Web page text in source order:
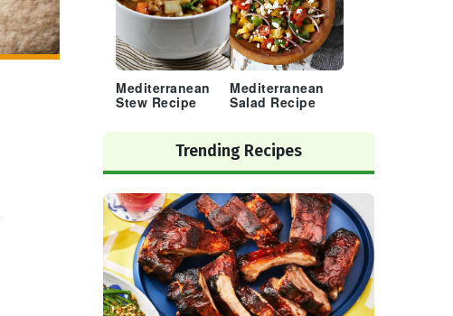
Mediterranean
Stew Recipe
Mediterranean
Salad Recipe
Trending Recipes